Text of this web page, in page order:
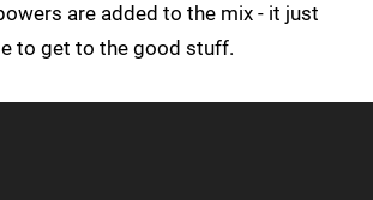
are added to the mix - it just
to get to the good stuff.